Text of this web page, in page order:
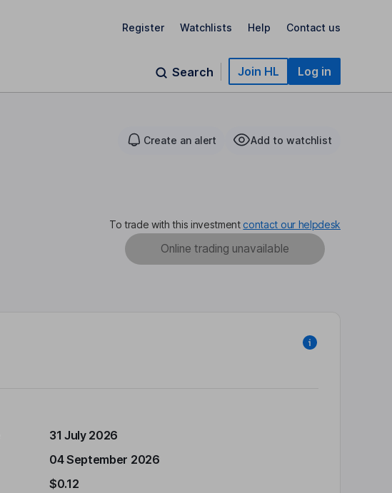
Register Watchlists Help Contact us
Search Join HL Log in
Create an alert Add to watchlist
To trade with this investment contact our helpdesk
Online trading unavailable
31 July 2026
04 September 2026
$0.12